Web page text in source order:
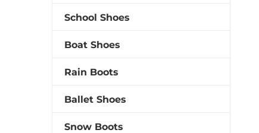
School Shoes
Boat Shoes
Rain Boots
Ballet Shoes
Snow Boots